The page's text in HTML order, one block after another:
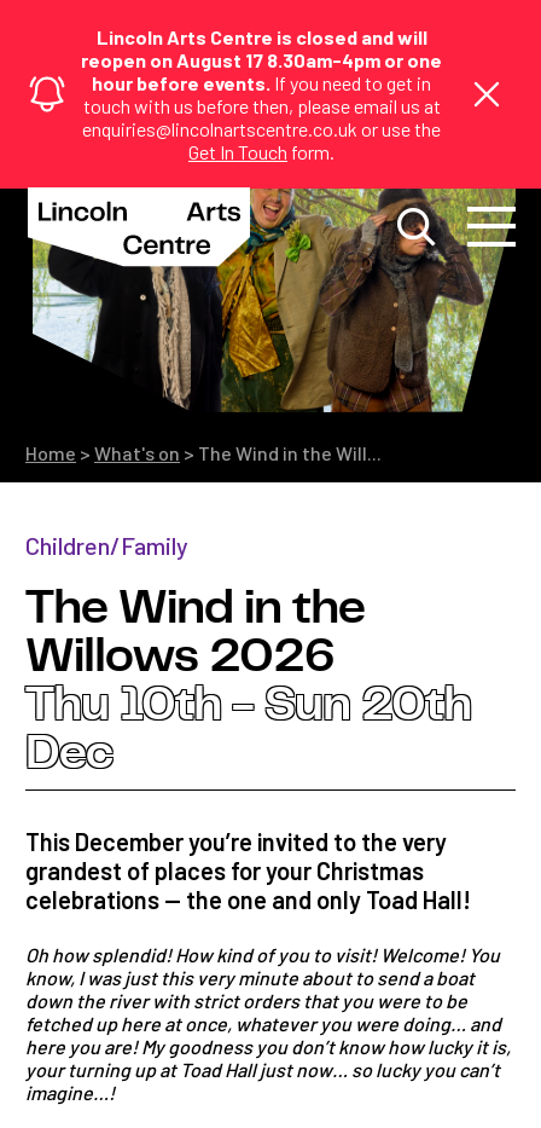
Lincoln Arts Centre is closed and will
reopen on August 17 8.30am-4pm or one
hour before events. If you need to get in
touch with us before then, please email us at
enquiries@lincolnartscentre.co.uk or use the
Get In Touch form.
Home > What's on > The Wind in the Will...
Children/Family
The Wind in the
Willows 2026
Thu 10th - Sun 20th
Dec
This December you’re invited to the very
grandest of places for your Christmas
celebrations — the one and only Toad Hall!
Oh how splendid! How kind of you to visit! Welcome! You
know, I was just this very minute about to send a boat
down the river with strict orders that you were to be
fetched up here at once, whatever you were doing… and
here you are! My goodness you don’t know how lucky it is,
your turning up at Toad Hall just now… so lucky you can’t
imagine…!